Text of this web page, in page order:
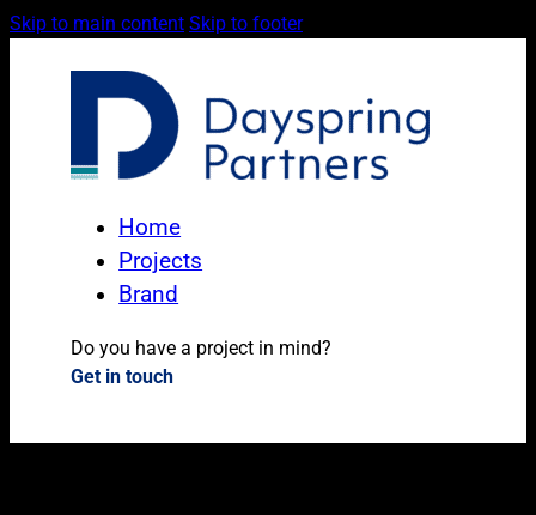
Skip to main content Skip to footer
Home
Projects
Brand
Do you have a project in mind?
Get in touch